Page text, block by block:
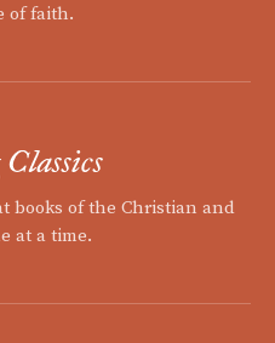
of faith.
books of the Christian and
at a time.